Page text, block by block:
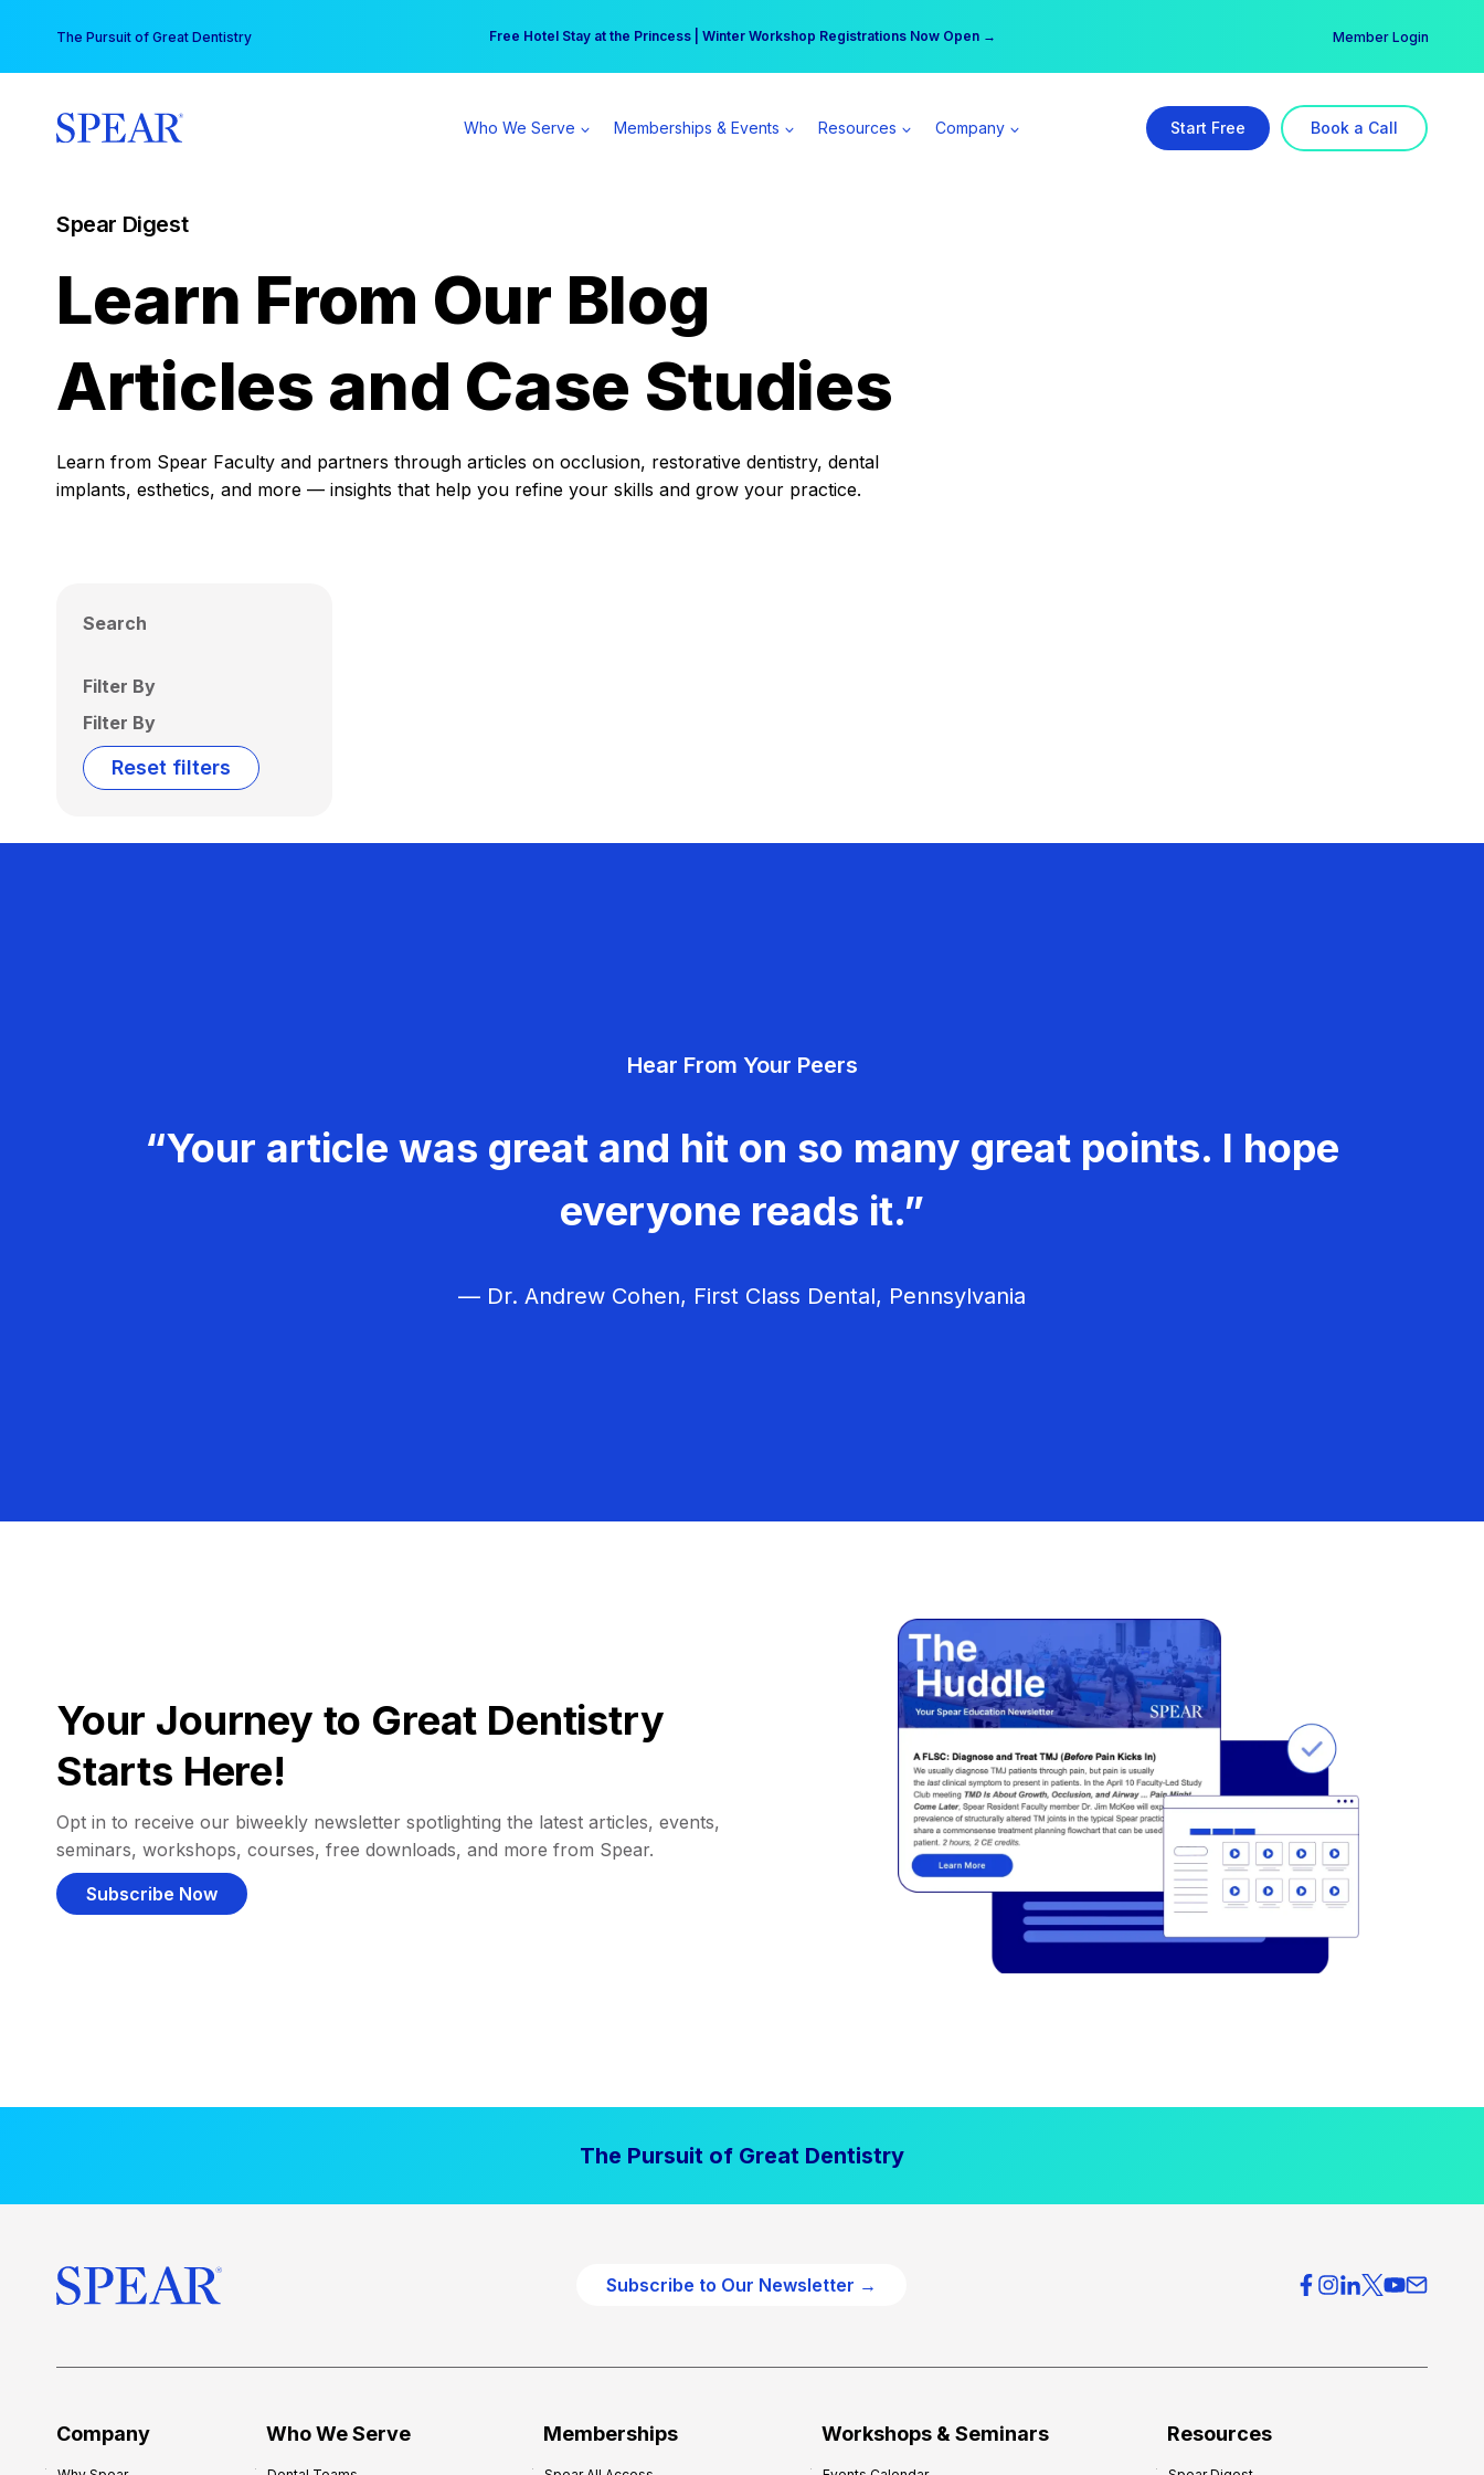
content
The Pursuit of Great Dentistry Free Hotel Stay at the Princess | Winter Workshop Registrations Now Open →
Your practice can earn $555 more per day | Become a Spear All Access Member → Member Login
Who We Serve Memberships & Events Resources Company Start Free Book a Call
Spear Digest
Learn From Our Blog
Articles and Case Studies
Learn from Spear Faculty and partners through articles on occlusion, restorative dentistry, dental
implants, esthetics, and more — insights that help you refine your skills and grow your practice.
Search
Filter By
Filter By
Reset filters
Hear From Your Peers
“Your article was great and hit on so many great points. I hope
everyone reads it.”
— Dr. Andrew Cohen, First Class Dental, Pennsylvania
Your Journey to Great Dentistry
Starts Here!
Opt in to receive our biweekly newsletter spotlighting the latest articles, events,
seminars, workshops, courses, free downloads, and more from Spear.
Subscribe Now
The Pursuit of Great Dentistry
Subscribe to Our Newsletter →
Company Who We Serve Memberships Workshops & Seminars Resources